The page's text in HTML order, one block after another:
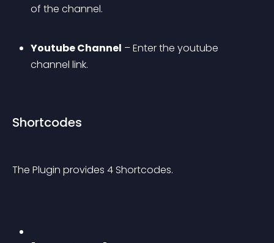
of the channel.
Youtube Channel – Enter the youtube
channel link.
Shortcodes
The Plugin provides 4 Shortcodes.